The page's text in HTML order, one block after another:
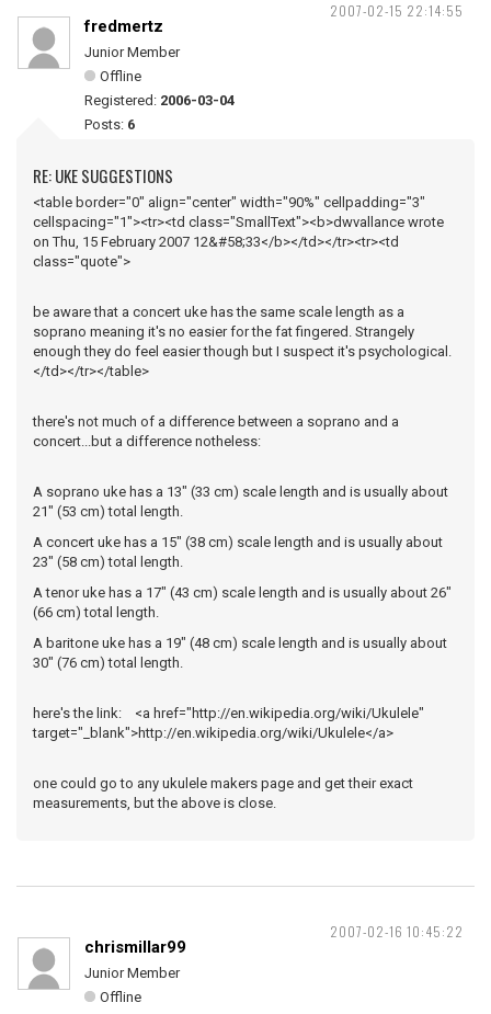
2007-02-15 22:14:55
fredmertz
Junior Member
Offline
Registered: 2006-03-04
Posts: 6
RE: UKE SUGGESTIONS
<table border="0" align="center" width="90%" cellpadding="3"
cellspacing="1"><tr><td class="SmallText"><b>dwvallance wrote
on Thu, 15 February 2007 12&#58;33</b></td></tr><tr><td
class="quote">
be aware that a concert uke has the same scale length as a
soprano meaning it's no easier for the fat fingered. Strangely
enough they do feel easier though but I suspect it's psychological.
</td></tr></table>
there's not much of a difference between a soprano and a
concert...but a difference notheless:
A soprano uke has a 13" (33 cm) scale length and is usually about
21" (53 cm) total length.
A concert uke has a 15" (38 cm) scale length and is usually about
23" (58 cm) total length.
A tenor uke has a 17" (43 cm) scale length and is usually about 26"
(66 cm) total length.
A baritone uke has a 19" (48 cm) scale length and is usually about
30" (76 cm) total length.
here's the link: <a href="http://en.wikipedia.org/wiki/Ukulele"
target="_blank">http://en.wikipedia.org/wiki/Ukulele</a>
one could go to any ukulele makers page and get their exact
measurements, but the above is close.
2007-02-16 10:45:22
chrismillar99
Junior Member
Offline